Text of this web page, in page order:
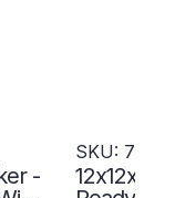
-
SKU: